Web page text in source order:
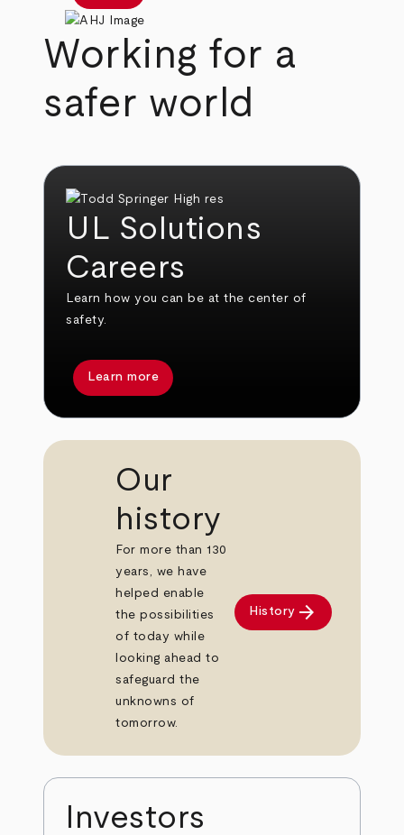
Working for a
safer world
UL Solutions
Careers
Learn how you can be at the center of
safety.
Learn more
Our
history
For more than 130
years, we have
helped enable
the possibilities
of today while
looking ahead to
safeguard the
unknowns of
tomorrow.
History arrow_forward
Investors